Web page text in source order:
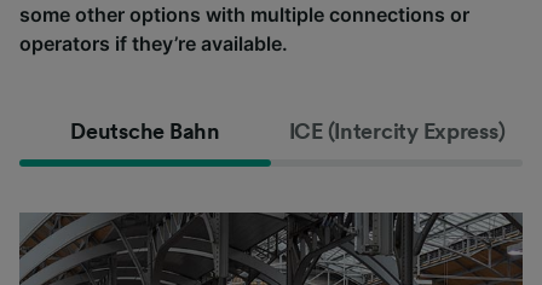
some other options with multiple connections or
operators if they’re available.
Deutsche Bahn ICE (Intercity Express)